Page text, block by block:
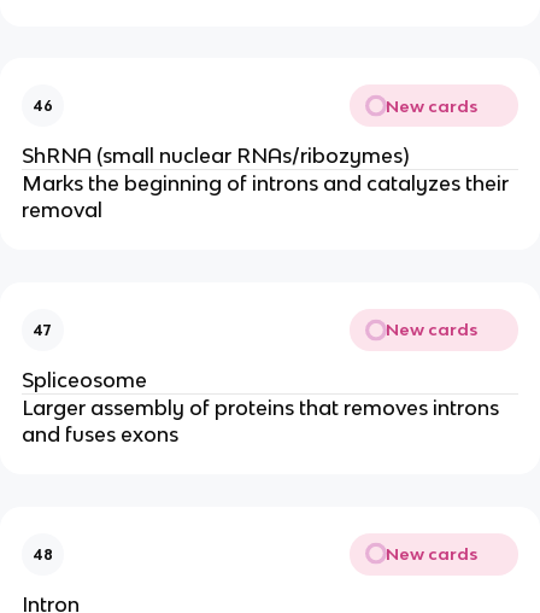
46 New cards
ShRNA (small nuclear RNAs/ribozymes)
Marks the beginning of introns and catalyzes their
removal
47 New cards
Spliceosome
Larger assembly of proteins that removes introns
and fuses exons
48 New cards
Intron